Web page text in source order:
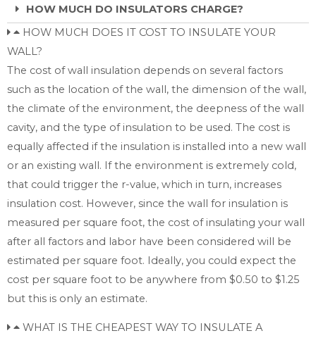
HOW MUCH DO INSULATORS CHARGE?
HOW MUCH DOES IT COST TO INSULATE YOUR
WALL?
The cost of wall insulation depends on several factors
such as the location of the wall, the dimension of the wall,
the climate of the environment, the deepness of the wall
cavity, and the type of insulation to be used. The cost is
equally affected if the insulation is installed into a new wall
or an existing wall. If the environment is extremely cold,
that could trigger the r-value, which in turn, increases
insulation cost. However, since the wall for insulation is
measured per square foot, the cost of insulating your wall
after all factors and labor have been considered will be
estimated per square foot. Ideally, you could expect the
cost per square foot to be anywhere from $0.50 to $1.25
but this is only an estimate.
WHAT IS THE CHEAPEST WAY TO INSULATE A